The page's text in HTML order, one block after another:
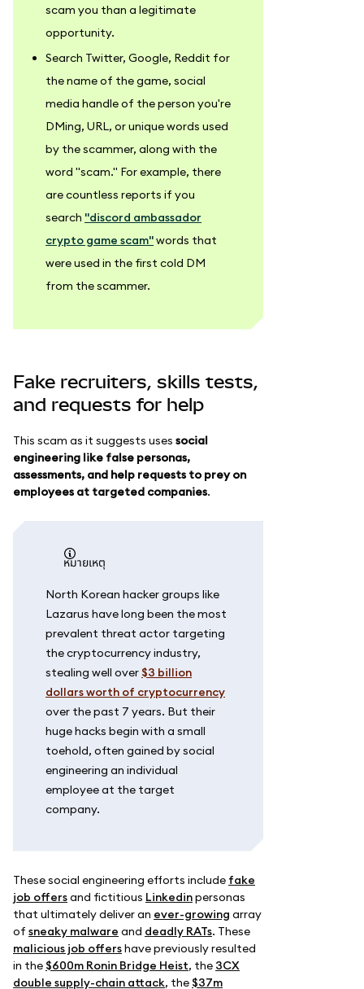
scam you than a legitimate
opportunity.
Search Twitter, Google, Reddit for
the name of the game, social
media handle of the person you're
DMing, URL, or unique words used
by the scammer, along with the
word "scam." For example, there
are countless reports if you
search "discord ambassador
crypto game scam"words that
were used in the first cold DM
from the scammer.
Fake recruiters, skills tests,
and requests for help
This scam as it suggests uses social
engineering like false personas,
assessments, and help requests to prey on
employees at targeted companies.
หมายเหตุ
North Korean hacker groups like
Lazarus have long been the most
prevalent threat actor targeting
the cryptocurrency industry,
stealing well over $3 billion
dollars worth of cryptocurrency
over the past 7 years. But their
huge hacks begin with a small
toehold, often gained by social
engineering an individual
employee at the target
company.
These social engineering efforts include fake
job offersand fictitious Linkedinpersonas
that ultimately deliver an ever-growing array
of sneaky malware and deadly RATs. These
malicious job offershave previously resulted
in the $600m Ronin Bridge Heist, the 3CX
double supply-chain attack, the $37m